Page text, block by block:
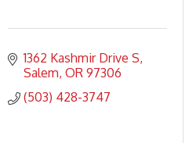
1362 Kashmir Drive S
Salem OR 97306
(503) 428-3747